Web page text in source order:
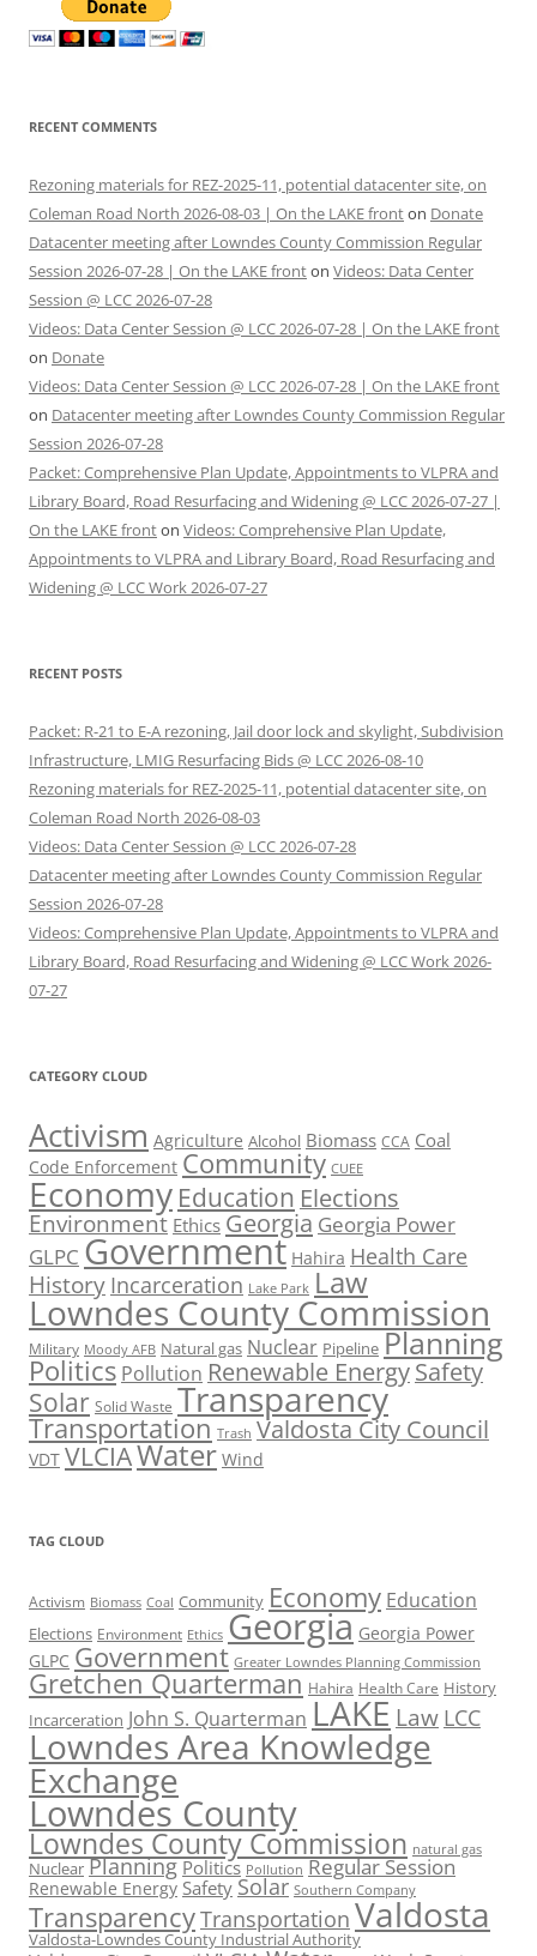
RECENT COMMENTS
Rezoning materials for REZ-2025-11, potential datacenter site, on
Coleman Road North 2026-08-03 | On the LAKE fronton Donate
Datacenter meeting after Lowndes County Commission Regular
Session 2026-07-28 | On the LAKE fronton Videos: Data Center
Session @ LCC 2026-07-28
Videos: Data Center Session @ LCC 2026-07-28 | On the LAKE front
on Donate
Videos: Data Center Session @ LCC 2026-07-28 | On the LAKE front
on Datacenter meeting after Lowndes County Commission Regular
Session 2026-07-28
Packet: Comprehensive Plan Update, Appointments to VLPRA and
Library Board, Road Resurfacing and Widening @ LCC 2026-07-27 |
On the LAKE fronton Videos: Comprehensive Plan Update,
Appointments to VLPRA and Library Board, Road Resurfacing and
Widening @ LCC Work 2026-07-27
RECENT POSTS
Packet: R-21 to E-A rezoning, Jail door lock and skylight, Subdivision
Infrastructure, LMIG Resurfacing Bids @ LCC 2026-08-10
Rezoning materials for REZ-2025-11, potential datacenter site, on
Coleman Road North 2026-08-03
Videos: Data Center Session @ LCC 2026-07-28
Datacenter meeting after Lowndes County Commission Regular
Session 2026-07-28
Videos: Comprehensive Plan Update, Appointments to VLPRA and
Library Board, Road Resurfacing and Widening @ LCC Work 2026-
07-27
CATEGORY CLOUD
Activism Agriculture Alcohol Biomass CCA Coal
Code Enforcement Community CUEE
Economy Education Elections
Environment Ethics Georgia Georgia Power
GLPC Government Hahira Health Care
History Incarceration Lake Park Law
Lowndes County Commission
Military Moody AFB Natural gas Nuclear Pipeline Planning
Politics Pollution Renewable EnergySafety
Solar Solid Waste Transparency
Transportation Trash Valdosta City Council
VDT VLCIAWater Wind
TAG CLOUD
Activism Biomass Coal Community Economy Education
Elections Environment Ethics Georgia Georgia Power
GLPC Government Greater Lowndes Planning Commission
Gretchen Quarterman Hahira Health Care History
Incarceration John S. Quarterman LAKE Law LCC
Lowndes Area Knowledge
Exchange
Lowndes County
Lowndes County Commission natural gas
Nuclear Planning Politics Pollution Regular Session
Renewable Energy Safety Solar Southern Company
TransparencyTransportation Valdosta
Valdosta-Lowndes County Industrial Authority